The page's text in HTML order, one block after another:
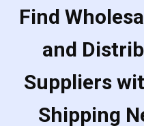
Find
and
Suppliers
Shipping